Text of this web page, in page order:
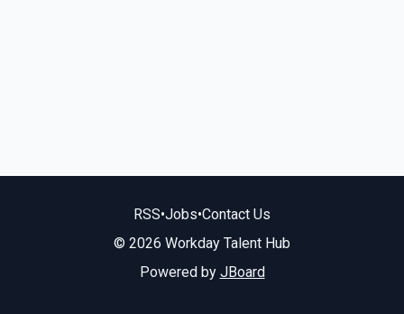
RSS•Jobs•Contact Us
© 2026 Workday Talent Hub
Powered by JBoard